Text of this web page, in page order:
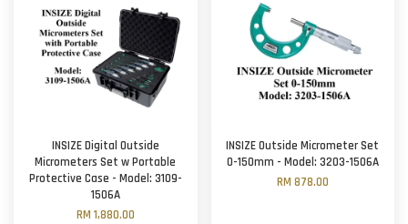
INSIZE Digital Outside
Micrometers Set w Portable
Protective Case - Model: 3109-
1506A
RM 1,880.00
INSIZE Outside Micrometer Set
0-150mm - Model: 3203-1506A
RM 878.00